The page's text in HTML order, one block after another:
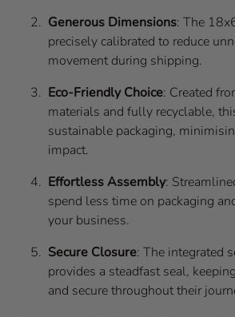
Generous Dimensions: The
precisely calibrated to reduce
movement during shipping.
Eco-Friendly Choice: Created
materials and fully recyclable,
sustainable packaging,
impact.
Effortless Assembly:
spend less time on packaging
your business.
Secure Closure: The integrated
provides a steadfast seal,
and secure throughout their